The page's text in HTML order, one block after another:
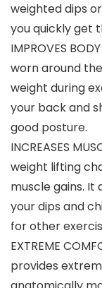
weighted dips
you quickly get
IMPROVES
worn around
weight during
your back and
good posture.
INCREASES
weight lifting
muscle gains. It
your dips and
for other
EXTREME
provides